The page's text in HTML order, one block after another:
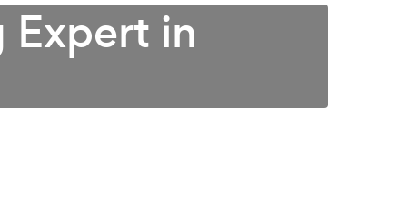
Expert in